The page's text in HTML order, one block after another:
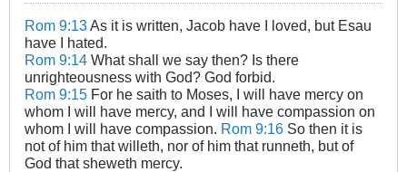
Rom 9:13As it is written, Jacob have I loved, but Esau
have I hated.
Rom 9:14 What shall we say then? Is there
unrighteousness with God? God forbid.
Rom 9:15 For he saith to Moses, I will have mercy on
whom I will have mercy, and I will have compassion on
whom I will have compassion. Rom 9:16 So then it is
not of him that willeth, nor of him that runneth, but of
God that sheweth mercy.